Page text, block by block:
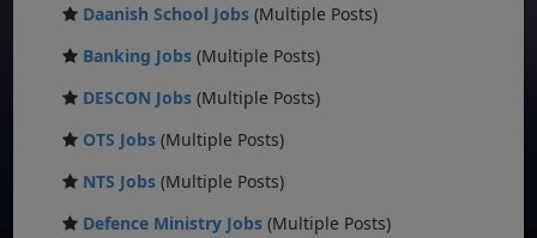
Daanish School Jobs (Multiple Posts)
Banking Jobs (Multiple Posts)
DESCON Jobs (Multiple Posts)
OTS Jobs (Multiple Posts)
NTS Jobs (Multiple Posts)
Defence Ministry Jobs (Multiple Posts)